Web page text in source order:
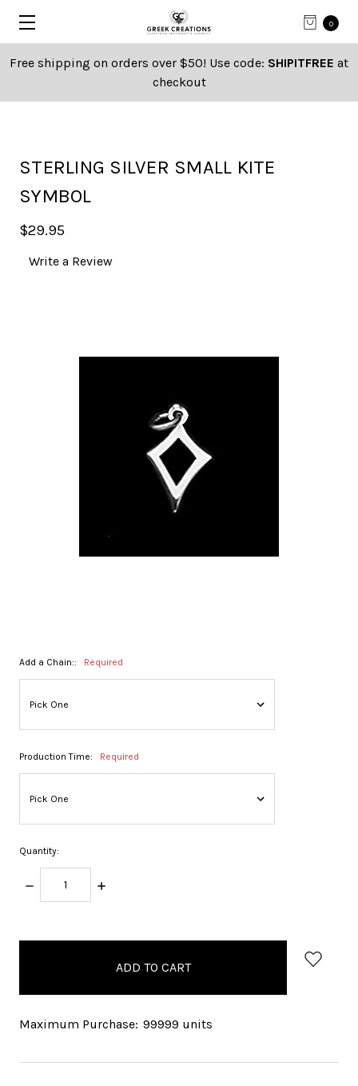
0
Free shipping on orders over $50! Use code: SHIPITFREE at
checkout
STERLING SILVER SMALL KITE
SYMBOL
$29.95
Write a Review
Add a Chain:: Required
Production Time: Required
Quantity:
DECREASE
QUANTITY:
INCREASE
Maximum Purchase: 99999 units